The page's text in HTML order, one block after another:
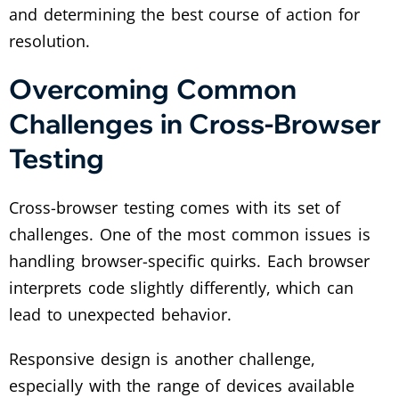
and determining the best course of action for
resolution.
Overcoming Common
Challenges in Cross-Browser
Testing
Cross-browser testing comes with its set of
challenges. One of the most common issues is
handling browser-specific quirks. Each browser
interprets code slightly differently, which can
lead to unexpected behavior.
Responsive design is another challenge,
especially with the range of devices available